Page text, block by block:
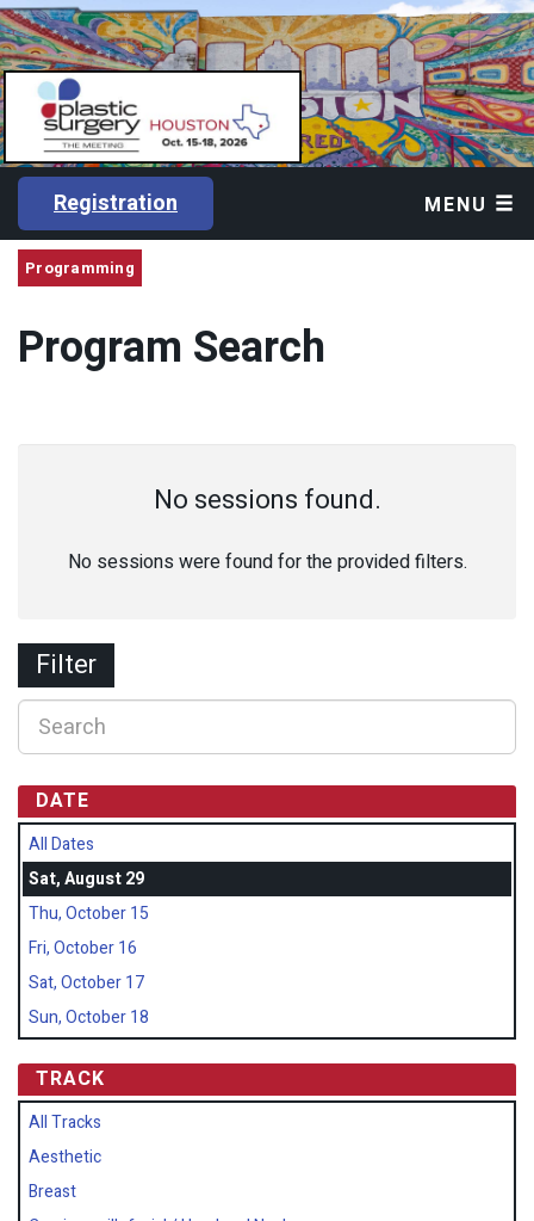
Registration MENU
Programming
Program Search
No sessions found.
No sessions were found for the provided filters.
Filter
DATE
All Dates
Sat, August 29
Thu, October 15
Fri, October 16
Sat, October 17
Sun, October 18
TRACK
All Tracks
Aesthetic
Breast